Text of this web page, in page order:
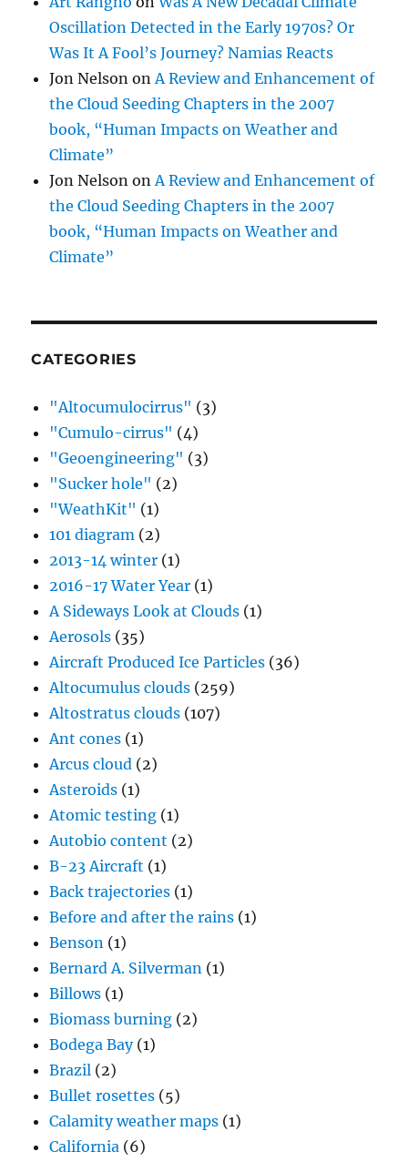
Oscillation Detected in the Early 1970s? Or
Was It A Fool’s Journey? Namias Reacts
Jon Nelson onA Review and Enhancement of
the Cloud Seeding Chapters in the 2007
book, “Human Impacts on Weather and
Climate”
Jon Nelson onA Review and Enhancement of
the Cloud Seeding Chapters in the 2007
book, “Human Impacts on Weather and
Climate”
CATEGORIES
"Altocumulocirrus" (3)
"Cumulo-cirrus" (4)
"Geoengineering" (3)
"Sucker hole" (2)
"WeathKit" (1)
101 diagram (2)
2013-14 winter (1)
2016-17 Water Year (1)
A Sideways Look at Clouds (1)
Aerosols (35)
Aircraft Produced Ice Particles (36)
Altocumulus clouds (259)
Altostratus clouds (107)
Ant cones (1)
Arcus cloud (2)
Asteroids (1)
Atomic testing (1)
Autobio content (2)
B-23 Aircraft (1)
Back trajectories (1)
Before and after the rains (1)
Benson (1)
Bernard A. Silverman (1)
Billows (1)
Biomass burning (2)
Bodega Bay(1)
Brazil (2)
Bullet rosettes (5)
Calamity weather maps (1)
California (6)